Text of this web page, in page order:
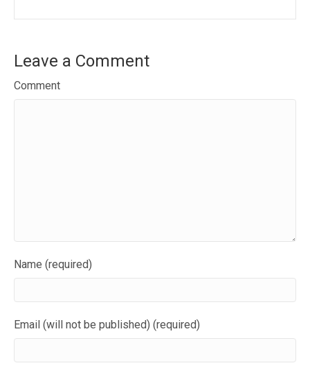
Leave a Comment
Comment
Name (required)
Email (will not be published) (required)